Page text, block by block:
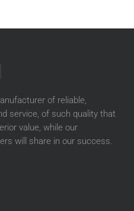
of reliable,
service, of such quality that
value, while our
will share in our success.